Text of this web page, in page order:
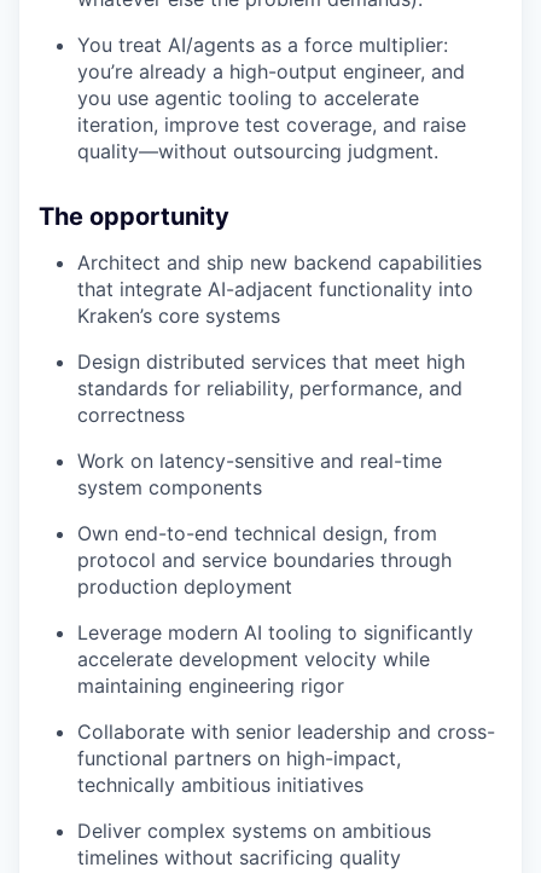
You treat AI/agents as a force multiplier:
you’re already a high-output engineer, and
you use agentic tooling to accelerate
iteration, improve test coverage, and raise
quality—without outsourcing judgment.
The opportunity
Architect and ship new backend capabilities
that integrate AI-adjacent functionality into
Kraken’s core systems
Design distributed services that meet high
standards for reliability, performance, and
correctness
Work on latency-sensitive and real-time
system components
Own end-to-end technical design, from
protocol and service boundaries through
production deployment
Leverage modern AI tooling to significantly
accelerate development velocity while
maintaining engineering rigor
Collaborate with senior leadership and cross-
functional partners on high-impact,
technically ambitious initiatives
Deliver complex systems on ambitious
timelines without sacrificing quality